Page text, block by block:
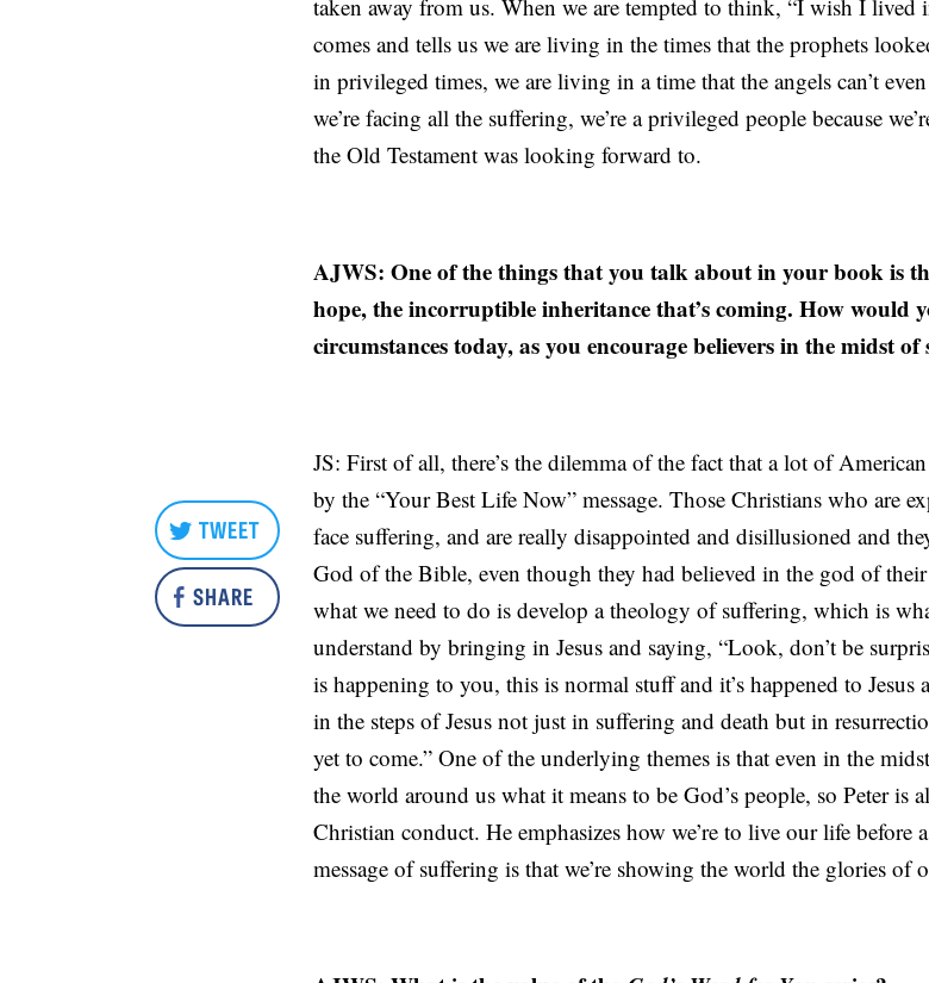
TWEET
SHARE
taken away from us. When we are tempted to think, “I wish I lived
comes and tells us we are living in the times that the prophets
in privileged times, we are living in a time that the angels can’t
we’re facing all the suffering, we’re a privileged people because
the Old Testament was looking forward to.
AJWS: One of the things that you talk about in your book is
hope, the incorruptible inheritance that’s coming. How would
circumstances today, as you encourage believers in the midst
JS: First of all, there’s the dilemma of the fact that a lot of
by the “Your Best Life Now” message. Those Christians who are
face suffering, and are really disappointed and disillusioned and
God of the Bible, even though they had believed in the god of
what we need to do is develop a theology of suffering, which is
understand by bringing in Jesus and saying, “Look, don’t be
is happening to you, this is normal stuff and it’s happened to Jesus
in the steps of Jesus not just in suffering and death but in
yet to come.” One of the underlying themes is that even in the
the world around us what it means to be God’s people, so Peter is
Christian conduct. He emphasizes how we’re to live our life before
message of suffering is that we’re showing the world the glories